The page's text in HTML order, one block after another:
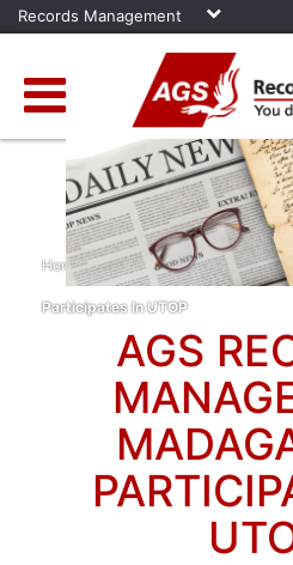
Records Management
Home » News » AGS Records
Participates In UTOP
AGS